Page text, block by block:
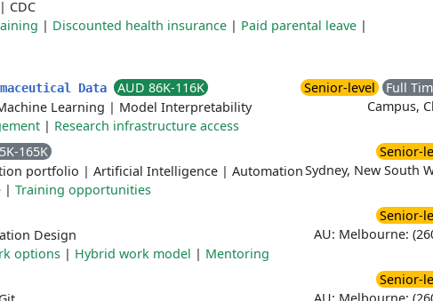
CDC
| Discounted health insurance | Paid parental leave |
Data
AUD 86K-116K
Learning | Model Interpretability
| Research infrastructure access
Senior-level Full
Campus,
165K
portfolio | Artificial Intelligence | Automation
| Training opportunities
Senior-
Sydney, New South
Design
options | Hybrid work model | Mentoring
Senior-
AU: Melbourne:
Senior-